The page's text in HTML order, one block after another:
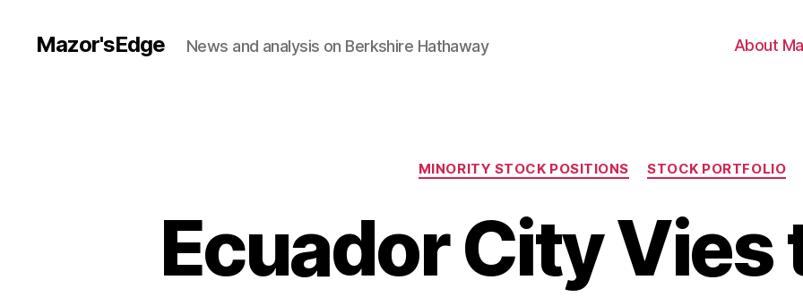
Mazor'sEdge News and analysis on Berkshire Hathaway About
Categories
MINORITY STOCK POSITIONS STOCK PORTFOLIO
Ecuador City Vies